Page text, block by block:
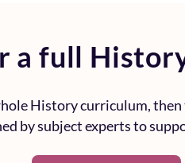
a full
History curriculum,
by subject experts to